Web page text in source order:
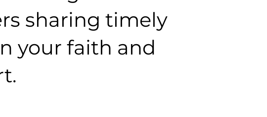
sharing timely
your faith and